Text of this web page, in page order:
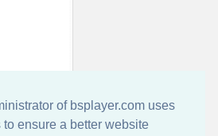
of bsplayer.com uses
to ensure a better website